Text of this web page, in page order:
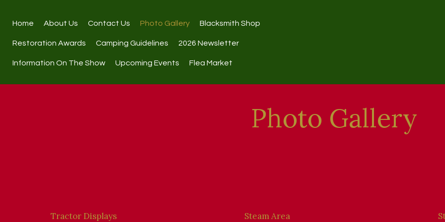
Home About Us Contact Us Photo Gallery Blacksmith Shop
Restoration Awards Camping Guidelines 2026 Newsletter
Information On The Show Upcoming Events Flea Market
Photo Gallery
Tractor Displays Steam Area